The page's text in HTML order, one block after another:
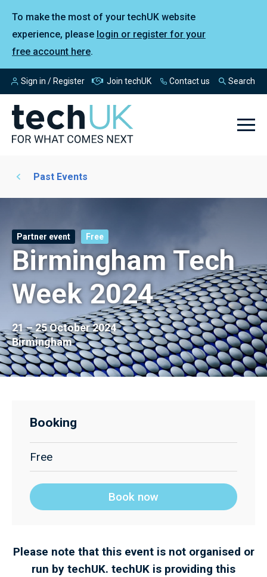
To make the most of your techUK website
experience, please login or register for your
free account here.
Sign in / Register Join techUK Contact us Search
Past Events
Partner event Free
Birmingham Tech
Week 2024
21 – 25 October 2024
Birmingham
Booking
Free
Book now
Please note that this event is not organised or
run by techUK. techUK is providing this